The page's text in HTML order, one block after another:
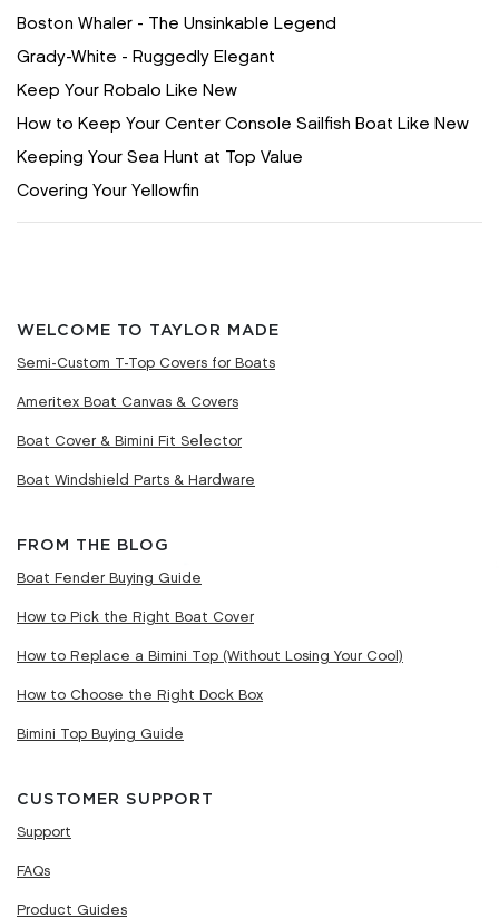
Boston Whaler - The Unsinkable Legend
Grady-White - Ruggedly Elegant
Keep Your Robalo Like New
How to Keep Your Center Console Sailfish Boat Like New
Keeping Your Sea Hunt at Top Value
Covering Your Yellowfin
WELCOME TO TAYLOR MADE
Semi-Custom T-Top Covers for Boats
Ameritex Boat Canvas & Covers
Boat Cover & Bimini Fit Selector
Boat Windshield Parts & Hardware
FROM THE BLOG
Boat Fender Buying Guide
How to Pick the Right Boat Cover
How to Replace a Bimini Top (Without Losing Your Cool)
How to Choose the Right Dock Box
Bimini Top Buying Guide
CUSTOMER SUPPORT
Support
FAQs
Product Guides